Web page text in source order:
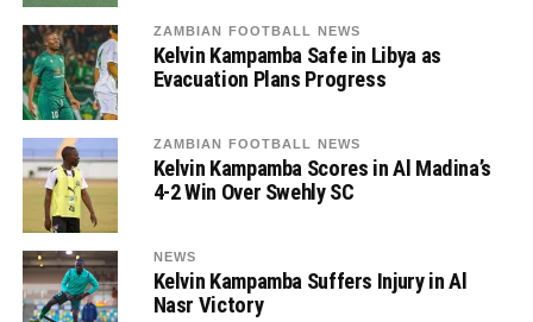
ZAMBIAN FOOTBALL NEWS
Kelvin Kampamba Safe in Libya as
Evacuation Plans Progress
ZAMBIAN FOOTBALL NEWS
Kelvin Kampamba Scores in Al Madina’s
4-2 Win Over Swehly SC
NEWS
Kelvin Kampamba Suffers Injury in Al
Nasr Victory